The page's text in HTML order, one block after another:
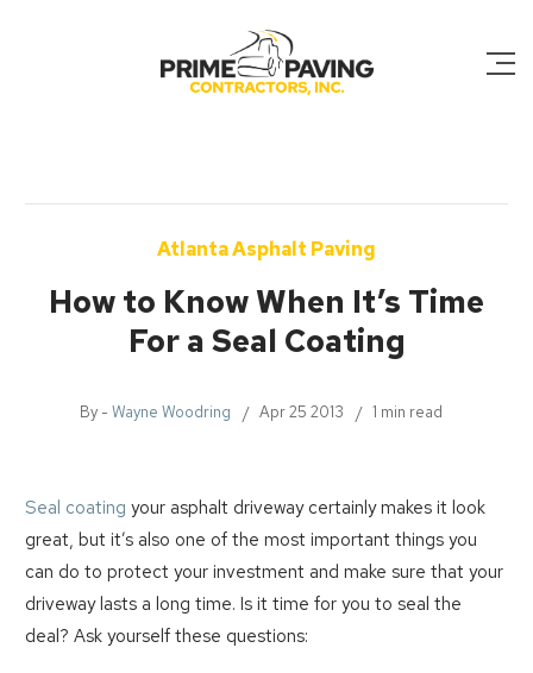
Atlanta Asphalt Paving
How to Know When It’s Time
For a Seal Coating
By - Wayne Woodring Apr 25 2013 1 min read
Seal coating your asphalt driveway certainly makes it look
great, but it’s also one of the most important things you
can do to protect your investment and make sure that your
driveway lasts a long time. Is it time for you to seal the
deal? Ask yourself these questions: